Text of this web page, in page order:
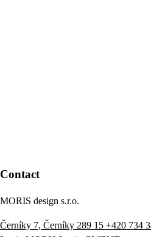
Contact
MORIS design s.r.o.
Černíky 7, Černíky 289 15 +420 734